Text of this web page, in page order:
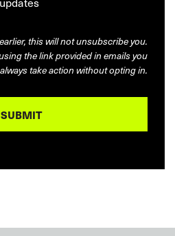
this will not unsubscribe you.
the link provided in emails you
take action without opting in.